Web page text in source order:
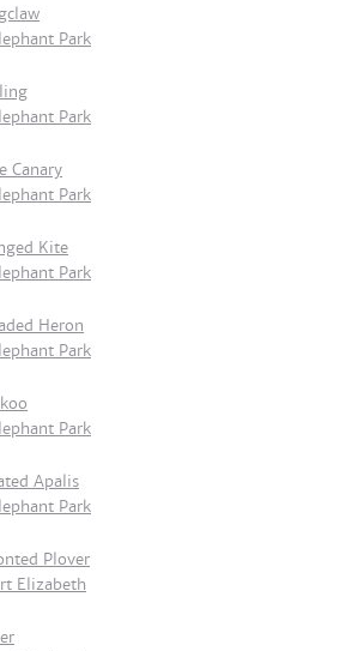
Park
Park
Canary
Park
Kite
Park
Heron
Park
Park
Apalis
Park
Plover
Elizabeth